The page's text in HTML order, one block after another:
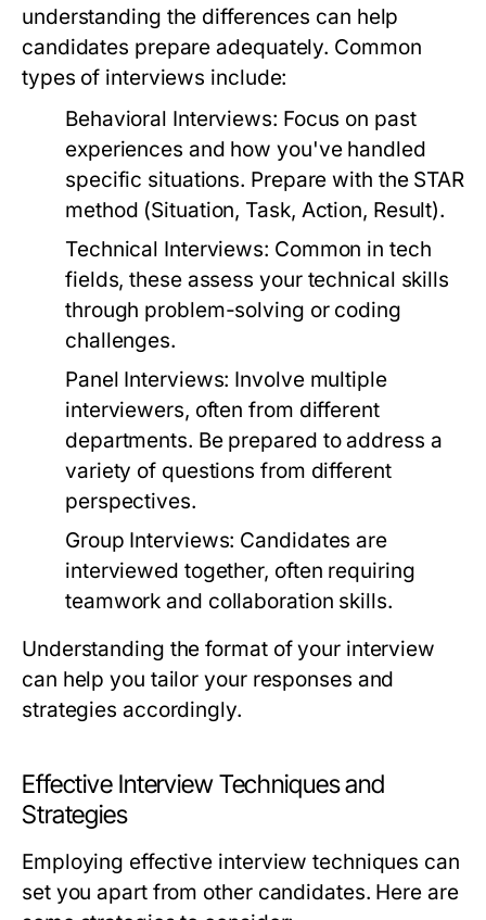
understanding the differences can help
candidates prepare adequately. Common
types of interviews include:
Behavioral Interviews: Focus on past
experiences and how you've handled
specific situations. Prepare with the STAR
method (Situation, Task, Action, Result).
Technical Interviews: Common in tech
fields, these assess your technical skills
through problem-solving or coding
challenges.
Panel Interviews: Involve multiple
interviewers, often from different
departments. Be prepared to address a
variety of questions from different
perspectives.
Group Interviews: Candidates are
interviewed together, often requiring
teamwork and collaboration skills.
Understanding the format of your interview
can help you tailor your responses and
strategies accordingly.
Effective Interview Techniques and
Strategies
Employing effective interview techniques can
set you apart from other candidates. Here are